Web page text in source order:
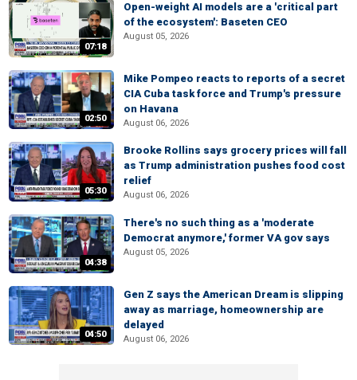
07:18
Open-weight AI models are a 'critical part
of the ecosystem': Baseten CEO
August 05, 2026
02:50
Mike Pompeo reacts to reports of a secret
CIA Cuba task force and Trump's pressure
on Havana
August 06, 2026
05:30
Brooke Rollins says grocery prices will fall
as Trump administration pushes food cost
relief
August 06, 2026
04:38
There's no such thing as a 'moderate
Democrat anymore,' former VA gov says
August 05, 2026
04:50
Gen Z says the American Dream is slipping
away as marriage, homeownership are
delayed
August 06, 2026